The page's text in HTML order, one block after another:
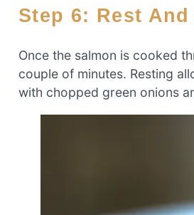
Step 6: Rest
Once the salmon is cooked
couple of minutes. Resting
with chopped green onions